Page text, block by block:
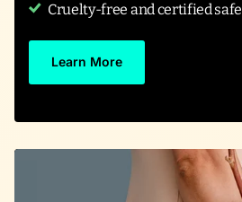
Cruelty-free and certified safe
Learn More